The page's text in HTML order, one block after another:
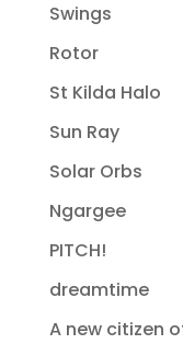
Swings
Rotor
St Kilda Halo
Sun Ray
Solar Orbs
Ngargee
PITCH!
dreamtime
A new citizen